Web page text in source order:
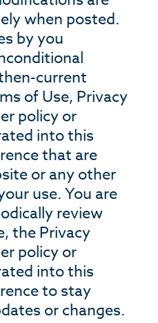
when posted.
by you
current
of Use, Privacy
policy or
into this
that are
or any other
use. You are
review
the Privacy
policy or
into this
to stay
or changes.